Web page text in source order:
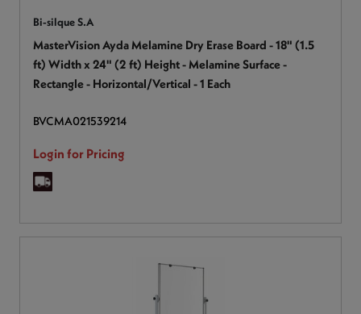
Bi-silque S.A
MasterVision Ayda Melamine Dry Erase Board - 18" (1.5
ft) Width x 24" (2 ft) Height - Melamine Surface -
Rectangle - Horizontal/Vertical - 1 Each
BVCMA021539214
Login for Pricing